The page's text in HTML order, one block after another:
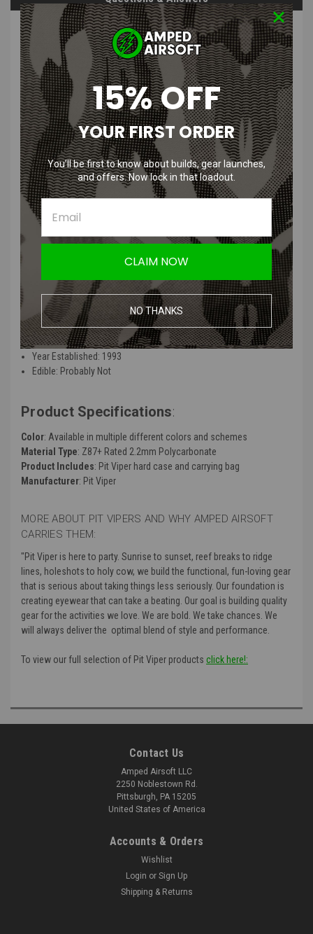
PRODUCT DESCRIPTION
Pit Viper Outdoor Glasses The
Intimidator Z87+
Features
UVA & UVB Protection: 100%
Lens: Z87+ Rated 2.2mm Polycarbonate
Look Thru Color: Grey/Blue
Polarized: No
Gnar Points: 69
Nutrition: 0
Float Resistant: True
Year Established: 1993
Edible: Probably Not
Product Specifications:
Color: Available in multiple different colors and schemes
Material Type: Z87+ Rated 2.2mm Polycarbonate
Product Includes: Pit Viper hard case and carrying bag
Manufacturer: Pit Viper
MORE ABOUT PIT VIPERS AND WHY AMPED AIRSOFT
CARRIES THEM:
"Pit Viper is here to party. Sunrise to sunset, reef breaks to ridge
lines, holeshots to holy cow, we build the functional, fun-loving gear
that is serious about taking things less seriously. Our foundation is
creating eyewear that can take a beating. Our goal is building quality
gear for the activities we love. We are bold. We take chances. We
will always deliver the optimal blend of style and performance.
To view our full selection of Pit Viper products click here!:
Contact Us
Amped Airsoft LLC
2250 Noblestown Rd.
Pittsburgh, PA 15205
United States of America
Accounts & Orders
Wishlist
Login or Sign Up
Shipping & Returns
15% OFF
YOUR FIRST ORDER
You’ll be first to know about builds, gear launches,
and offers. Now lock in that loadout.
CLAIM NOW
NO THANKS